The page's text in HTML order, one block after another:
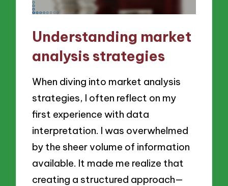
Understanding market
analysis strategies
When diving into market analysis
strategies, I often reflect on my
first experience with data
interpretation. I was overwhelmed
by the sheer volume of information
available. It made me realize that
creating a structured approach—